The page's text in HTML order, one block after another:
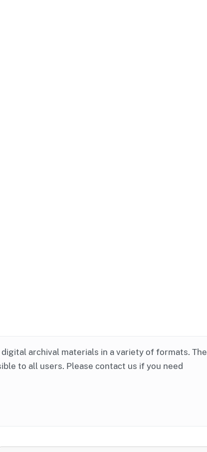
archival materials in a variety of formats. The
to all users. Please contact us if you need